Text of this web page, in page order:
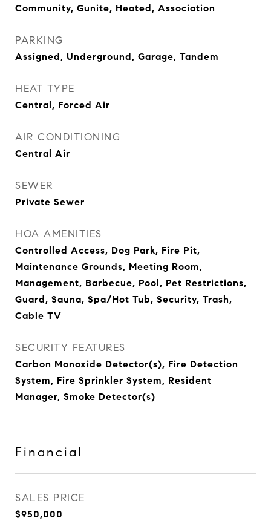
Community, Gunite, Heated, Association
PARKING
Assigned, Underground, Garage, Tandem
HEAT TYPE
Central, Forced Air
AIR CONDITIONING
Central Air
SEWER
Private Sewer
HOA AMENITIES
Controlled Access, Dog Park, Fire Pit,
Maintenance Grounds, Meeting Room,
Management, Barbecue, Pool, Pet Restrictions,
Guard, Sauna, Spa/Hot Tub, Security, Trash,
Cable TV
SECURITY FEATURES
Carbon Monoxide Detector(s), Fire Detection
System, Fire Sprinkler System, Resident
Manager, Smoke Detector(s)
Financial
SALES PRICE
$950,000